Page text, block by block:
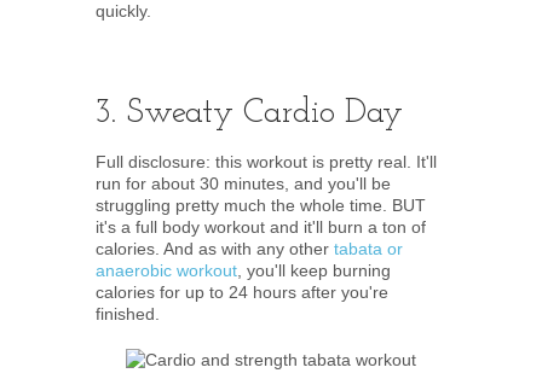
quickly.
3. Sweaty Cardio Day
Full disclosure: this workout is pretty real. It'll
run for about 30 minutes, and you'll be
struggling pretty much the whole time. BUT
it's a full body workout and it'll burn a ton of
calories. And as with any other tabata or
anaerobic workout , you'll keep burning
calories for up to 24 hours after you're
finished.